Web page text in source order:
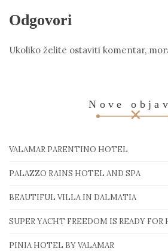
Odgovori
Ukoliko želite ostaviti komentar,
Nove
VALAMAR PARENTINO HOTEL
PALAZZO RAINS HOTEL AND SPA
BEAUTIFUL VILLA IN DALMATIA
SUPER YACHT FREEDOM IS READY
PINIA HOTEL BY VALAMAR